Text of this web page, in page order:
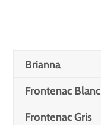
Brianna
Frontenac Blanc
Frontenac Gris